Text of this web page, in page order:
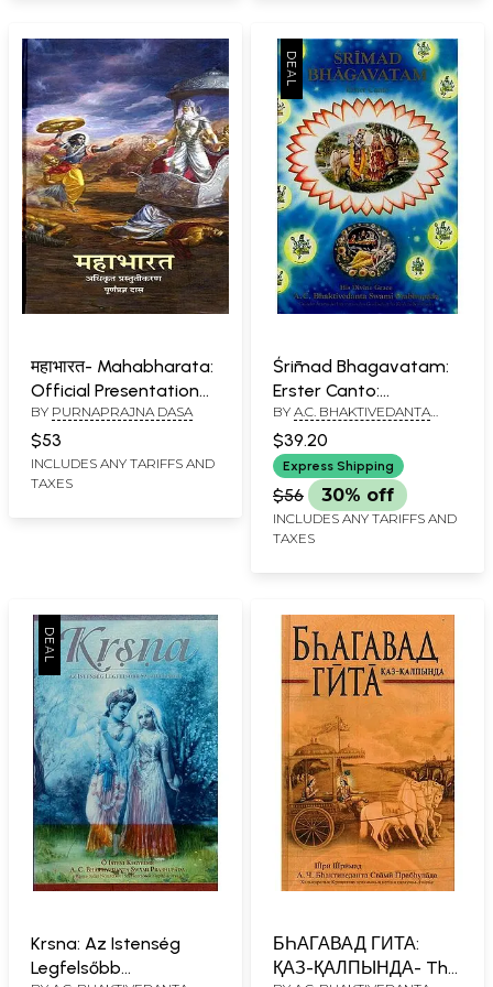
महाभारत- Mahabharata:
Official Presentation
Poornaprajna Das
BY PURNAPRAJNA DASA
$53
INCLUDES ANY TARIFFS AND
TAXES
Śrīmad Bhagavatam:
Erster Canto:
Schöpfung- Srimad
Bhagavatam: First
Canto (German)
BY A.C. BHAKTIVEDANTA
SWAMI PRABHUPADA
$39.20
Express Shipping
$56 30% off
INCLUDES ANY TARIFFS AND
TAXES
Krsna: Az Istenség
Legfelsőbb
БҺАГАВАД ГИТА:
ҚАЗ-ҚАЛПЫНДА- The